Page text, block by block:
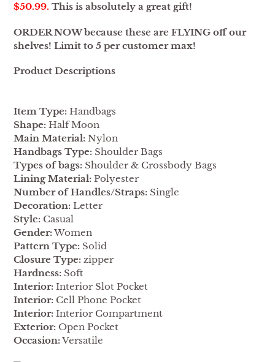
$50.99. This is absolutely a great gift!
ORDER NOW because these are FLYING off our
shelves! Limit to 5 per customer max!
Product Descriptions
Item Type: Handbags
Shape: Half Moon
Main Material: Nylon
Handbags Type: Shoulder Bags
Types of bags: Shoulder & Crossbody Bags
Lining Material: Polyester
Number of Handles/Straps: Single
Decoration: Letter
Style: Casual
Gender:Women
Pattern Type: Solid
Closure Type: zipper
Hardness: Soft
Interior: Interior Slot Pocket
Interior: Cell Phone Pocket
Interior: Interior Compartment
Exterior: Open Pocket
Occasion:Versatile